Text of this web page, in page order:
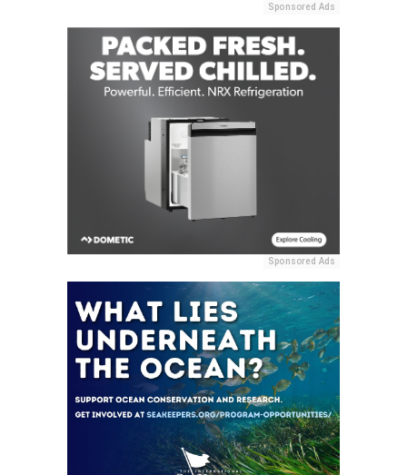
Sponsored Ads
Sponsored Ads